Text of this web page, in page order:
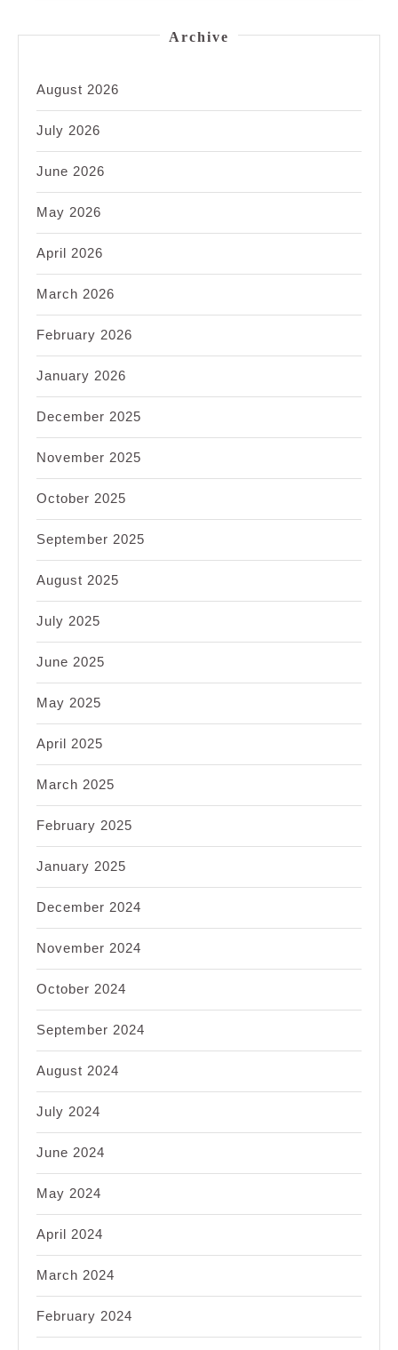
Archive
August 2026
July 2026
June 2026
May 2026
April 2026
March 2026
February 2026
January 2026
December 2025
November 2025
October 2025
September 2025
August 2025
July 2025
June 2025
May 2025
April 2025
March 2025
February 2025
January 2025
December 2024
November 2024
October 2024
September 2024
August 2024
July 2024
June 2024
May 2024
April 2024
March 2024
February 2024